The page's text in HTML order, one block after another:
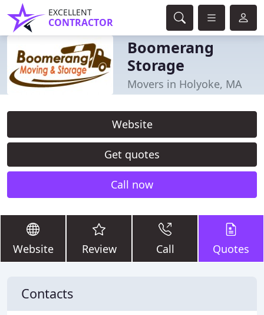
EXCELLENT
CONTRACTOR
Boomerang
Storage
Movers in Holyoke, MA
Website
Get quotes
Call now
Website Review Call Quotes
Contacts